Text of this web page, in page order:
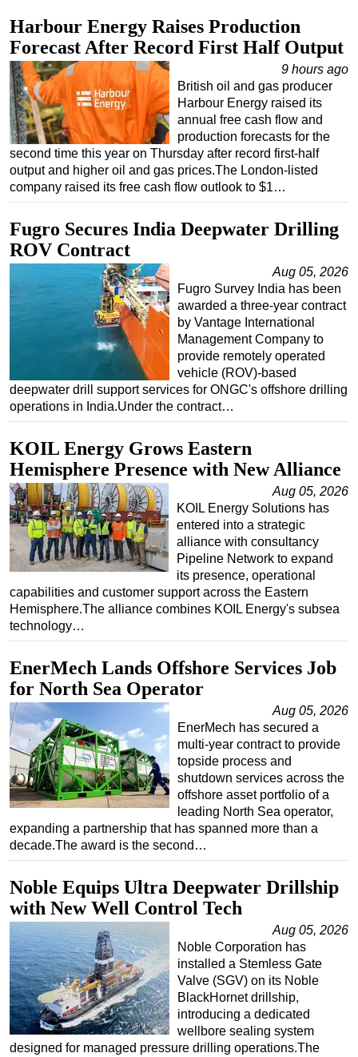
Harbour Energy Raises Production
Forecast After Record First Half Output
9 hours ago
British oil and gas producer
Harbour Energy raised its
annual free cash flow and
production forecasts for the
second time this year on Thursday after record first-half
output and higher oil and gas prices.The London-listed
company raised its free cash flow outlook to $1…
Fugro Secures India Deepwater Drilling
ROV Contract
Aug 05, 2026
Fugro Survey India has been
awarded a three-year contract
by Vantage International
Management Company to
provide remotely operated
vehicle (ROV)-based
deepwater drill support services for ONGC's offshore drilling
operations in India.Under the contract…
KOIL Energy Grows Eastern
Hemisphere Presence with New Alliance
Aug 05, 2026
KOIL Energy Solutions has
entered into a strategic
alliance with consultancy
Pipeline Network to expand
its presence, operational
capabilities and customer support across the Eastern
Hemisphere.The alliance combines KOIL Energy's subsea
technology…
EnerMech Lands Offshore Services Job
for North Sea Operator
Aug 05, 2026
EnerMech has secured a
multi-year contract to provide
topside process and
shutdown services across the
offshore asset portfolio of a
leading North Sea operator,
expanding a partnership that has spanned more than a
decade.The award is the second…
Noble Equips Ultra Deepwater Drillship
with New Well Control Tech
Aug 05, 2026
Noble Corporation has
installed a Stemless Gate
Valve (SGV) on its Noble
BlackHornet drillship,
introducing a dedicated
wellbore sealing system
designed for managed pressure drilling operations.The